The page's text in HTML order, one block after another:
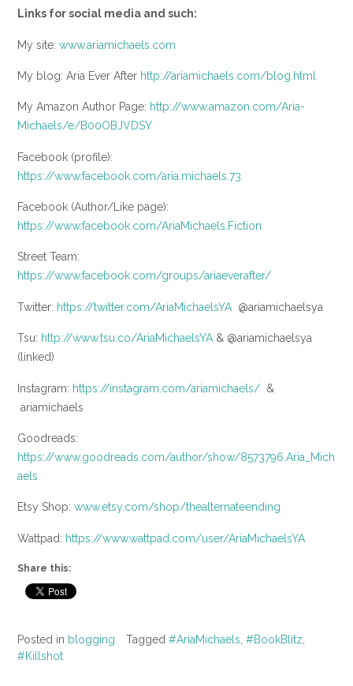
Links for social media and such:
My site: www.ariamichaels.com
My blog: Aria Ever After http://ariamichaels.com/blog.html
My Amazon Author Page: http://www.amazon.com/Aria-
Michaels/e/B00OBJVDSY
Facebook (profile):
https://www.facebook.com/aria.michaels.73
Facebook (Author/Like page):
https://www.facebook.com/AriaMichaels.Fiction
Street Team:
https://www.facebook.com/groups/ariaeverafter/
Twitter: https://twitter.com/AriaMichaelsYA @ariamichaelsya
Tsu: http://www.tsu.co/AriaMichaelsYA & @ariamichaelsya
(linked)
Instagram: https://instagram.com/ariamichaels/ &
ariamichaels
Goodreads:
https://www.goodreads.com/author/show/8573796.Aria_Mich
aels
Etsy Shop: www.etsy.com/shop/thealternateending
Wattpad: https://www.wattpad.com/user/AriaMichaelsYA
Share this:
Posted in blogging Tagged #AriaMichaels #BookBlitz
#Killshot